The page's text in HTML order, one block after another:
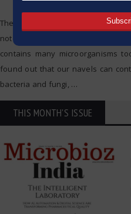
The belly button, or the navel, is
not notice relating to them that
contains many microorganisms
found out that our navels can
bacteria and fungi, …
THIS MONTH'S ISSUE